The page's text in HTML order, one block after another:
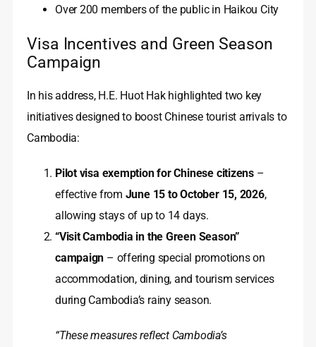
Over 200 members of the public in Haikou City
Visa Incentives and Green Season
Campaign
In his address, H.E. Huot Hak highlighted two key
initiatives designed to boost Chinese tourist arrivals to
Cambodia:
Pilot visa exemption for Chinese citizens–
effective from June 15 to October 15, 2026,
allowing stays of up to 14 days.
“Visit Cambodia in the Green Season”
campaign – offering special promotions on
accommodation, dining, and tourism services
during Cambodia’s rainy season.
“These measures reflect Cambodia’s